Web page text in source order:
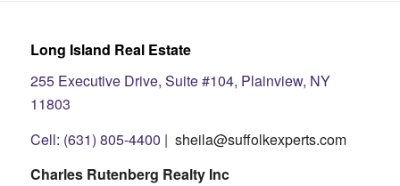
Long Island Real Estate
255 Executive Drive, Suite #104, Plainview, NY
11803
Cell: (631) 805-4400 | sheila@suffolkexperts.com
Charles Rutenberg Realty Inc